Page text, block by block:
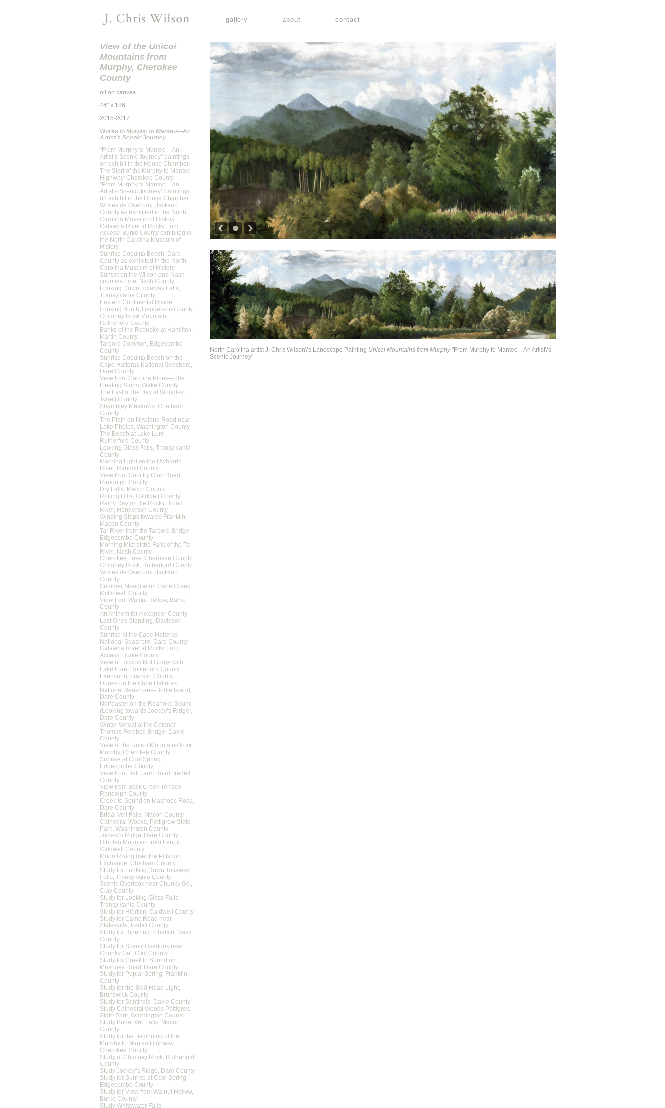
gallery about contact
View of the Unicoi
Mountains from
Murphy, Cherokee
County
oil on canvas
44” x 186”
2015-2017
Works in Murphy to Manteo—An
Artist’s Scenic Journey
“From Murphy to Manteo—An
Artist’s Scenic Journey” paintings
on exhibit in the House Chamber
The Start of the Murphy to Manteo
Highway, Cherokee County
“From Murphy to Manteo—An
Artist’s Scenic Journey” paintings
on exhibit in the House Chamber
Whiteside Overlook, Jackson
County as exhibited in the North
Carolina Museum of History
Catawba River at Rocky Ford
Access, Burke County exhibited in
the North Carolina Museum of
History
Sunrise Coquina Beach, Dare
County as exhibited in the North
Carolina Museum of History
Sunset on the Wilson and Nash
counties Line, Nash County
Looking Down Toxaway Falls,
Transylvania County
Eastern Continental Divide
Looking South, Henderson County
Chimney Rock Mountain,
Rutherford County
Banks of the Roanoke at Hamilton,
Martin County
Tarboro Common, Edgecombe
County
Sunrise Coquina Beach on the
Cape Hatteras National Seashore,
Dare County
View from Carolina Pines—The
Fleeting Storm, Wake County
The Last of the Day at Woodley,
Tyrrell County
Shambley Meadows, Chatham
County
The Plain on Newland Road near
Lake Phelps, Washington County
The Beach at Lake Lure,
Rutherford County
Looking Glass Falls, Transylvania
County
Morning Light on the Uwharrie
River, Randolf County
View from Country Club Road,
Randolph County
Dry Falls, Macon County
Rolling Hills, Caldwell County
Rainy Day on the Rocky Broad
River, Henderson County
Winding Steps towards Franklin,
Macon County
Tar River from the Tarboro Bridge,
Edgecombe County
Morning Mist at the Falls of the Tar
River, Nash County
Cherokee Lake, Cherokee County
Chimney Rock, Rutherford County
Whiteside Overlook, Jackson
County
Summer Meadow on Cane Creek,
McDowell County
View from Walnut Hollow, Burke
County
An Anthem for Alexander County
Last Ones Standing, Davidson
County
Sunrise at the Cape Hatteras
National Seashore, Dare County
Catawba River at Rocky Ford
Access, Burke County
View of Hickory Nut Gorge with
Lake Lure, Rutherford County
Evensong, Franklin County
Dunes on the Cape Hatteras
National Seashore—Bodie Island,
Dare County
Nor’easter on the Roanoke Sound
(Looking towards Jockey’s Ridge),
Dare County
Winter Wheat at the Colonel
Thomas Ferebee Bridge, Davie
County
View of the Unicoi Mountains from
Murphy, Cherokee County
Sunrise at Cool Spring,
Edgecombe County
View from Bell Farm Road, Iredell
County
View from Back Creek Terrace,
Randolph County
Creek to Sound on Mashoes Road,
Dare County
Bridal Veil Falls, Macon County
Cathedral Woods, Pettigrew State
Park, Washington County
Jockey’s Ridge, Dare County
Hibriten Mountain from Lenoir,
Caldwell County
Moon Rising over the Pittsboro
Exchange, Chatham County
Study for Looking Down Toxaway
Falls, Transylvania County
Scenic Overlook near Chunky Gal,
Clay County
Study for Looking Glass Falls,
Transylvania County
Study for Hibriten, Caldwell County
Study for Camp Road near
Statesville, Iredell County
Study for Ripening Tobacco, Nash
County
Study for Scenic Overlook near
Chunky Gal, Clay County
Study for Creek to Sound on
Mashoes Road, Dare County
Study for Poplar Spring, Franklin
County
Study for the Bald Head Light,
Brunswick County
Study for Sentinels, Davie County
Study Cathedral Woods Pettigrew
State Park, Washington County
Study Bridal Veil Falls, Macon
County
Study for the Beginning of the
Murphy to Manteo Highway,
Cherokee County
Study of Chimney Rock, Rutherford
County
Study Jockey’s Ridge, Dare County
Study for Sunrise at Cool Spring,
Edgecombe County
Study for View from Walnut Hollow,
Burke County
Study Whitewater Falls,
North Carolina artist J. Chris Wilson\‘s Landscape Painting Unicoi Mountains from Murphy"From Murphy to Manteo—An Artist\‘s
Scenic Journey"